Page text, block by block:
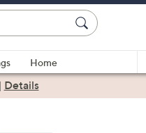
Home
Details